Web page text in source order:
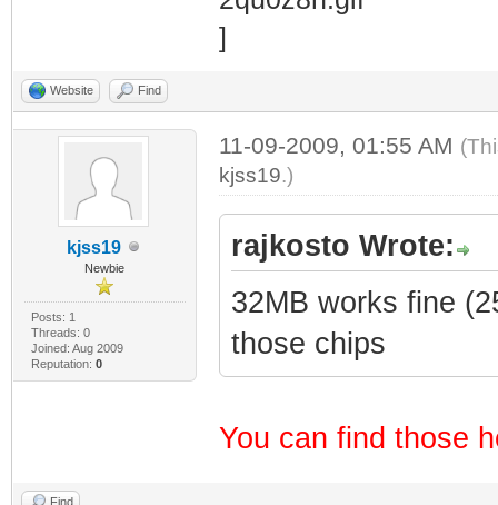
Website Find
kjss19
Newbie
Posts: 1
Threads: 0
Joined: Aug 2009
Reputation: 0
11-09-2009, 01:55 AM
kjss19.)
rajkosto Wrote:
32MB works fine
those chips
You can find those
Find